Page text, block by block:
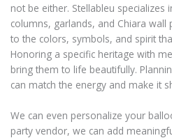
not be either. Stellableu specializes
columns, garlands, and Chiara wall
to the colors, symbols, and spirit
Honoring a specific heritage with
bring them to life beautifully.
can match the energy and make it
We can even personalize your
party vendor, we can add